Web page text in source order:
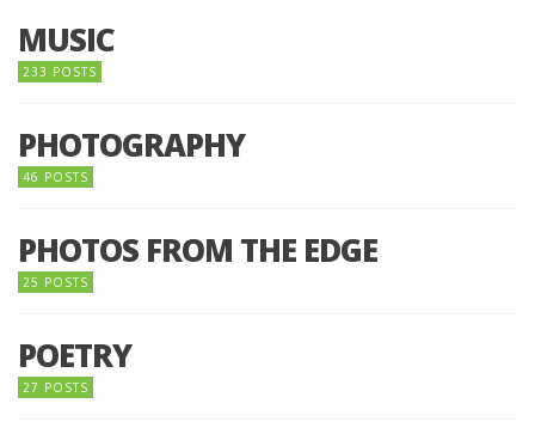
MUSIC
233 POSTS
PHOTOGRAPHY
46 POSTS
PHOTOS FROM THE EDGE
25 POSTS
POETRY
27 POSTS